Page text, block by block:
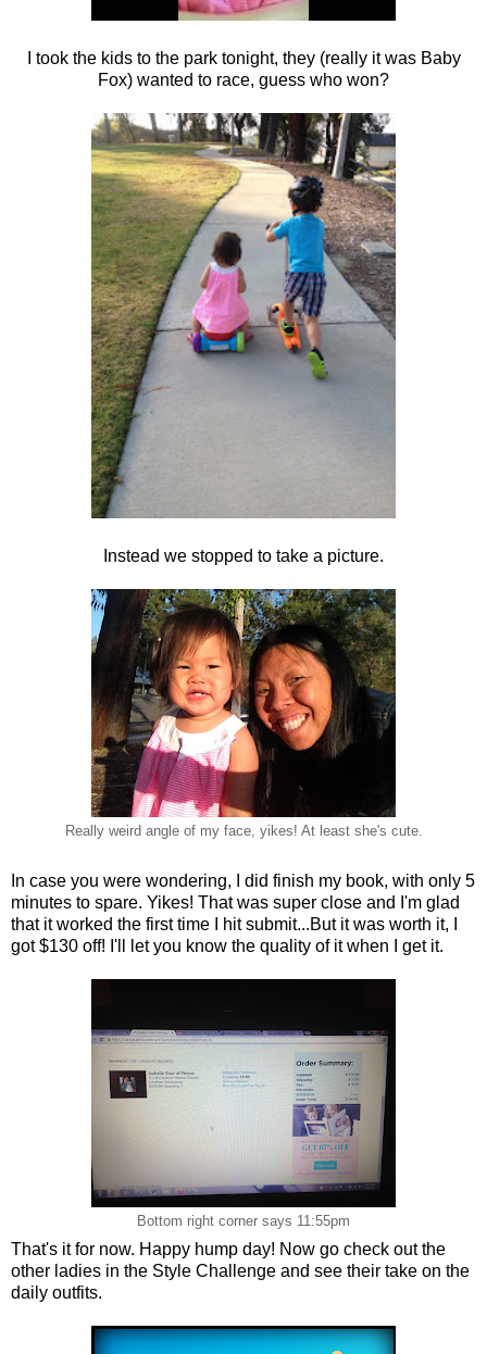
I took the kids to the park tonight, they (really it was Baby
Fox) wanted to race, guess who won?
Instead we stopped to take a picture.
Really weird angle of my face, yikes! At least she's cute.
In case you were wondering, I did finish my book, with only 5
minutes to spare. Yikes! That was super close and I'm glad
that it worked the first time I hit submit...But it was worth it, I
got $130 off! I'll let you know the quality of it when I get it.
Bottom right corner says 11:55pm
That's it for now. Happy hump day! Now go check out the
other ladies in the Style Challenge and see their take on the
daily outfits.